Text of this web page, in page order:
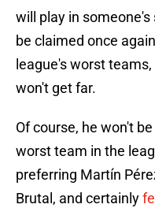
will play in
be claimed once
league's worst
won't get far.
Of course, he won't
worst team in the
preferring Martín
Brutal, and certainly